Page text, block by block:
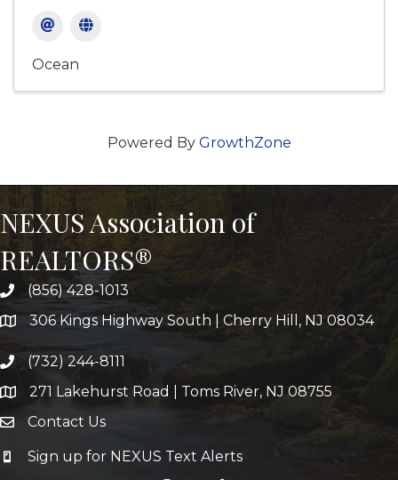
Ocean
Powered By GrowthZone
NEXUS Association of
REALTORS®
(856) 428-1013
306 Kings Highway South | Cherry Hill, NJ 08034
(732) 244-8111
271 Lakehurst Road | Toms River, NJ 08755
Contact Us
Sign up for NEXUS Text Alerts